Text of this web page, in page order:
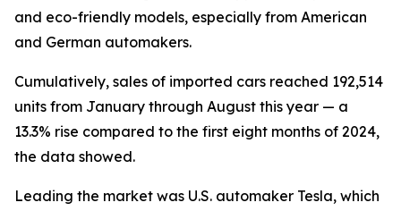
and eco-friendly models, especially from American
and German automakers.
Cumulatively, sales of imported cars reached 192,514
units from January through August this year — a
13.3% rise compared to the first eight months of 2024,
the data showed.
Leading the market was U.S. automaker Tesla, which